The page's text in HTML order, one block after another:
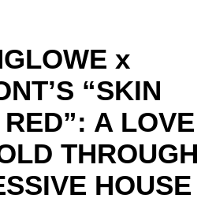
x
“SKIN
A LOVE
THROUGH
HOUSE